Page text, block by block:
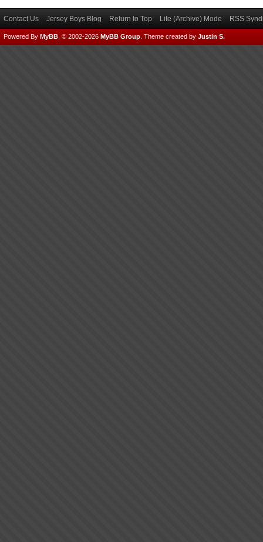
Contact Us Jersey Boys Blog Return to Top Lite (Archive) Mode RSS
Powered By MyBB , © 2002-2026 MyBB Group Theme created by Justin S.